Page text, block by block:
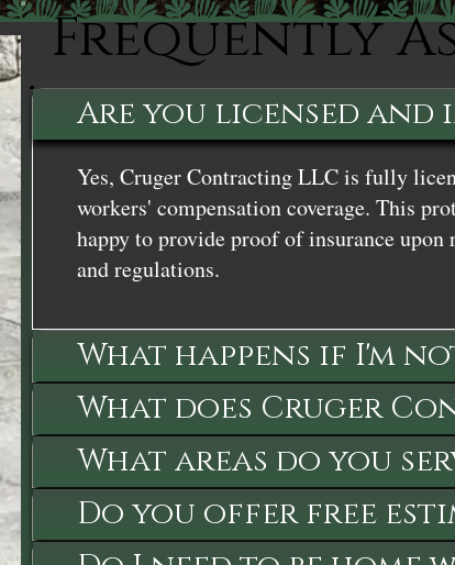
Frequently
Are you licensed and
Yes, Cruger Contracting LLC is fully
workers' compensation coverage. This
happy to provide proof of insurance
and regulations.
What happens if I'm
What does Cruger
What areas do you
Do you offer free